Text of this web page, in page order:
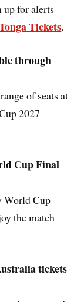
for alerts
Tickets.
through
of seats at
2027
Cup Final
World Cup
the match
tickets